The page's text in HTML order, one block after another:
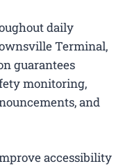
daily
Terminal,
guarantees
monitoring,
and
accessibility